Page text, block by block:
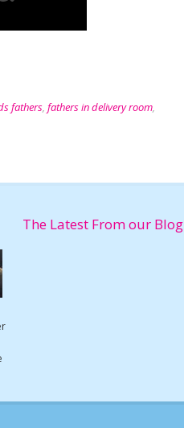
fathers, fathers in delivery room,
The Latest From our